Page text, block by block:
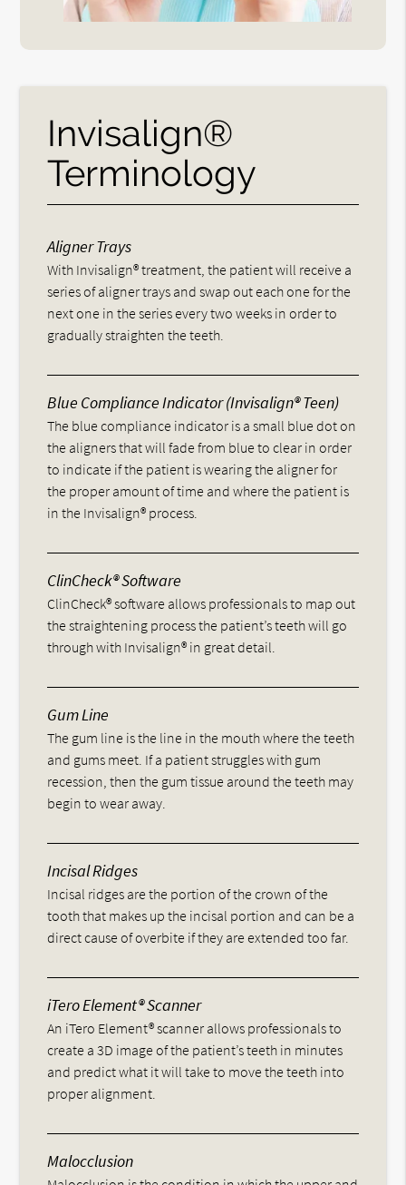
Invisalign®
Terminology
Aligner Trays
With Invisalign® treatment, the patient will receive a
series of aligner trays and swap out each one for the
next one in the series every two weeks in order to
gradually straighten the teeth.
Blue Compliance Indicator (Invisalign® Teen)
The blue compliance indicator is a small blue dot on
the aligners that will fade from blue to clear in order
to indicate if the patient is wearing the aligner for
the proper amount of time and where the patient is
in the Invisalign® process.
ClinCheck® Software
ClinCheck® software allows professionals to map out
the straightening process the patient’s teeth will go
through with Invisalign® in great detail.
Gum Line
The gum line is the line in the mouth where the teeth
and gums meet. If a patient struggles with gum
recession, then the gum tissue around the teeth may
begin to wear away.
Incisal Ridges
Incisal ridges are the portion of the crown of the
tooth that makes up the incisal portion and can be a
direct cause of overbite if they are extended too far.
iTero Element® Scanner
An iTero Element® scanner allows professionals to
create a 3D image of the patient’s teeth in minutes
and predict what it will take to move the teeth into
proper alignment.
Malocclusion